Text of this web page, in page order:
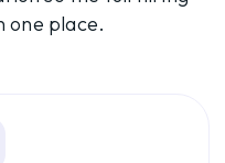
one place.